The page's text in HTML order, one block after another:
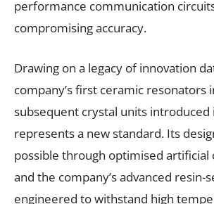
performance communication
compromising accuracy.
Drawing on a legacy of innovation
company’s first ceramic resonators
subsequent crystal units introduced
represents a new standard. Its
possible through optimised artificial
and the company’s advanced resin-
engineered to withstand high